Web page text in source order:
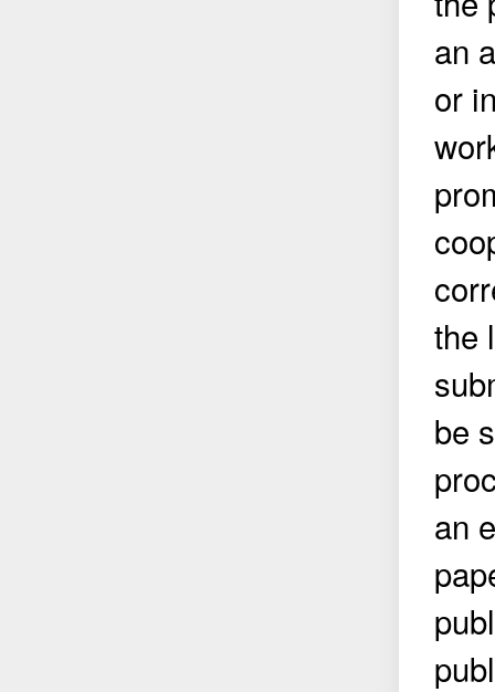
an
or
the
be
an